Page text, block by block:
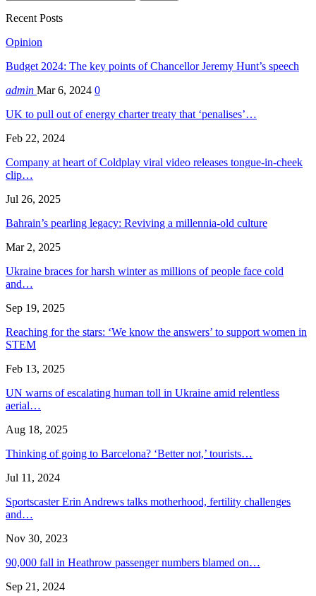
Recent Posts
Opinion
Budget 2024: The key points of Chancellor Jeremy Hunt’s speech
admin Mar 6, 2024 0
UK to pull out of energy charter treaty that ‘penalises’…
Feb 22, 2024
Company at heart of Coldplay viral video releases tongue-in-cheek
clip…
Jul 26, 2025
Bahrain’s pearling legacy: Reviving a millennia-old culture
Mar 2, 2025
Ukraine braces for harsh winter as millions of people face cold
and…
Sep 19, 2025
Reaching for the stars: ‘We know the answers’ to support women in
STEM
Feb 13, 2025
UN warns of escalating human toll in Ukraine amid relentless
aerial…
Aug 18, 2025
Thinking of going to Barcelona? ‘Better not,’ tourists…
Jul 11, 2024
Sportscaster Erin Andrews talks motherhood, fertility challenges
and…
Nov 30, 2023
90,000 fall in Heathrow passenger numbers blamed on…
Sep 21, 2024